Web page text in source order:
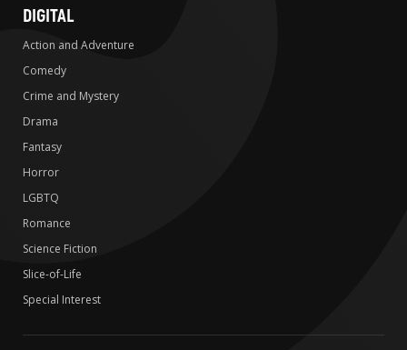
DIGITAL
Action and Adventure
Comedy
Crime and Mystery
Drama
Fantasy
Horror
LGBTQ
Romance
Science Fiction
Slice-of-Life
Special Interest